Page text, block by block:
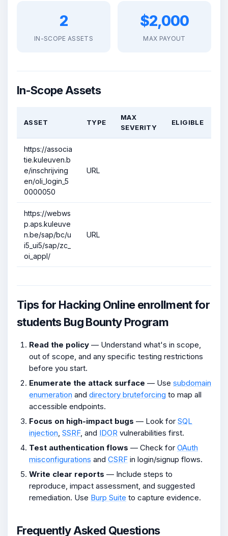
2
IN-SCOPE ASSETS
$2,000
MAX PAYOUT
In-Scope Assets
ASSET TYPE
MAX
SEVERITY
ELIGIBLE
https://associa
tie.kuleuven.b
e/inschrijving
en/oli_login_5
0000050
URL
https://webws
p.aps.kuleuve
n.be/sap/bc/u
i5_ui5/sap/zc_
oi_appl/
URL
Tips for Hacking Online enrollment for
students Bug Bounty Program
Read the policy — Understand what's in scope,
out of scope, and any specific testing restrictions
before you start.
Enumerate the attack surface — Use subdomain
enumeration and directory bruteforcing to map all
accessible endpoints.
Focus on high-impact bugs — Look for SQL
injection SSRF, and IDOR vulnerabilities first.
Test authentication flows — Check for OAuth
misconfigurations and CSRF in login/signup flows.
Write clear reports — Include steps to
reproduce, impact assessment, and suggested
remediation. Use Burp Suite to capture evidence.
Frequently Asked Questions